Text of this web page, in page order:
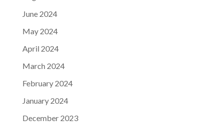
June 2024
May 2024
April 2024
March 2024
February 2024
January 2024
December 2023